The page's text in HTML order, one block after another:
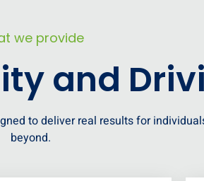
we provide
and
to deliver real results for
beyond.